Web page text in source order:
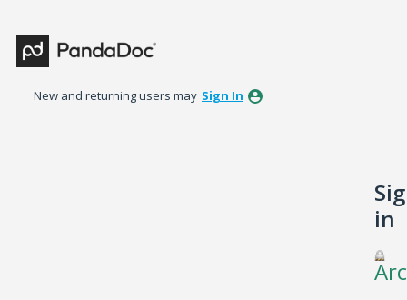
New and returning users may Sign In
in